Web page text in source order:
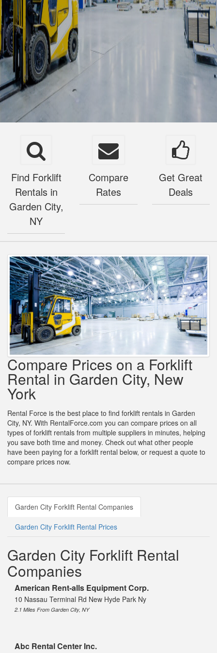
Find Forklift
Rentals in
Garden City,
NY
Compare
Rates
Get Great
Deals
Compare Prices on a Forklift
Rental in Garden City, New
York
Rental Force is the best place to find forklift rentals in Garden
City, NY. With RentalForce.com you can compare prices on all
types of forklift rentals from multiple suppliers in minutes, helping
you save both time and money. Check out what other people
have been paying for a forklift rental below, or request a quote to
compare prices now.
Garden City Forklift Rental Companies
Garden City Forklift Rental Prices
Garden City Forklift Rental
Companies
American Rent-alls Equipment Corp.
10 Nassau Terminal Rd New Hyde Park Ny
2.1 Miles From Garden City, NY
Abc Rental Center Inc.